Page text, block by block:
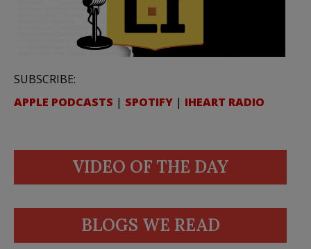
SUBSCRIBE:
APPLE PODCASTS | SPOTIFY | IHEART RADIO
VIDEO OF THE DAY
BLOGS WE READ